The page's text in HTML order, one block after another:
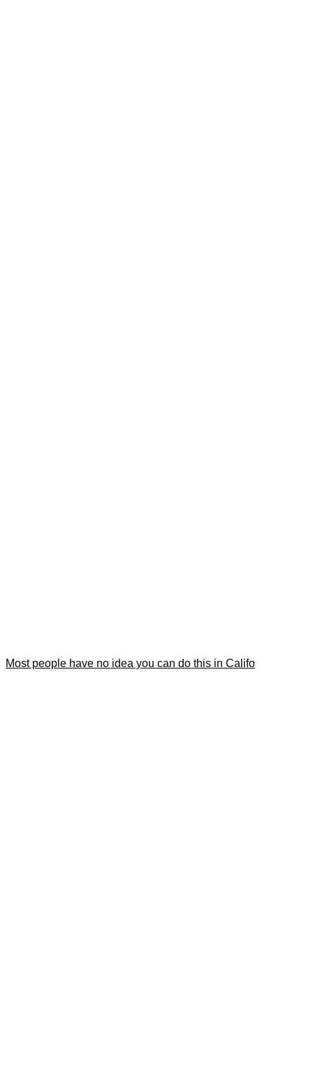
Most people have no idea you can do this in Califo